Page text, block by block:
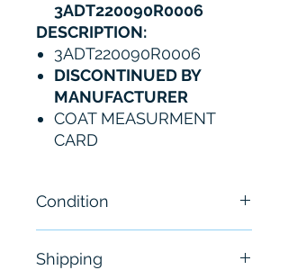
3ADT220090R0006
DESCRIPTION:
3ADT220090R0006
DISCONTINUED BY
MANUFACTURER
COAT MEASURMENT
CARD
Condition
Shipping